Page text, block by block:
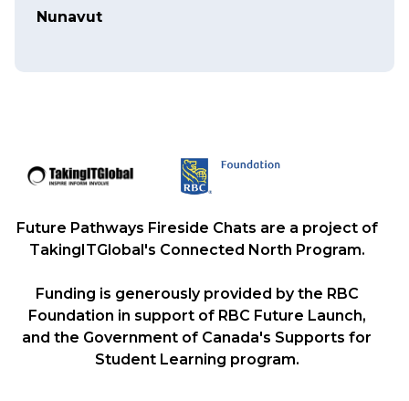
Nunavut
Future Pathways Fireside Chats are a project of
TakingITGlobal's Connected North Program.
Funding is generously provided by the RBC
Foundation in support of RBC Future Launch,
and the Government of Canada's Supports for
Student Learning program.